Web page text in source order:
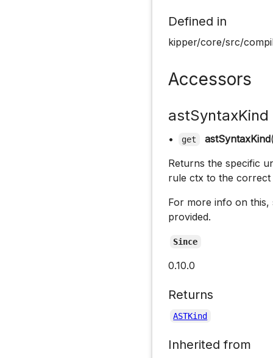
Defined in
kipper/core/src/
Accessors
astSyntaxKind
• get astSyntaxKind
Returns the specific
rule ctx to the correct
For more info on this,
provided.
Since
0.10.0
Returns
ASTKind
Inherited from